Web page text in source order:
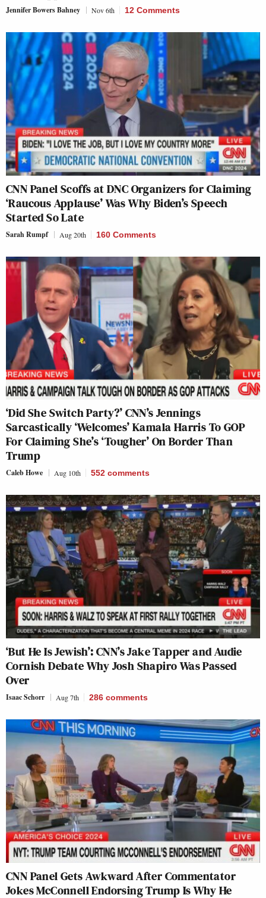
Jennifer Bowers Bahney Nov 6th 12 Comments
CNN Panel Scoffs at DNC Organizers for Claiming
‘Raucous Applause’ Was Why Biden’s Speech
Started So Late
Sarah Rumpf Aug 20th 160 Comments
‘Did She Switch Party?’ CNN’s Jennings
Sarcastically ‘Welcomes’ Kamala Harris To GOP
For Claiming She’s ‘Tougher’ On Border Than
Trump
Caleb Howe Aug 10th 552 comments
‘But He Is Jewish’: CNN’s Jake Tapper and Audie
Cornish Debate Why Josh Shapiro Was Passed
Over
Isaac Schorr Aug 7th 286 comments
CNN Panel Gets Awkward After Commentator
Jokes McConnell Endorsing Trump Is Why He